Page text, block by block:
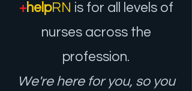
+helpRN is for all levels of
nurses across the
profession.
We're here for you, so you